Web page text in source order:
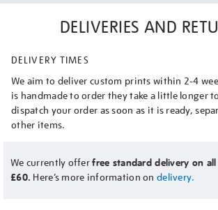
DELIVERIES AND
DELIVERY TIMES
We aim to deliver custom prints within 2-4
is handmade to order they take a little longer
dispatch your order as soon as it is ready,
other items.
We currently offerfree standard delivery on
£60. Here’s more information on delivery.